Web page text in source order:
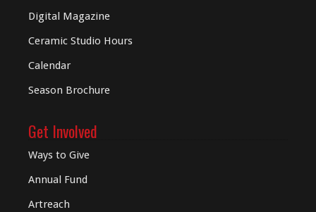
Digital Magazine
Ceramic Studio Hours
Calendar
Season Brochure
Get Involved
Ways to Give
Annual Fund
Artreach